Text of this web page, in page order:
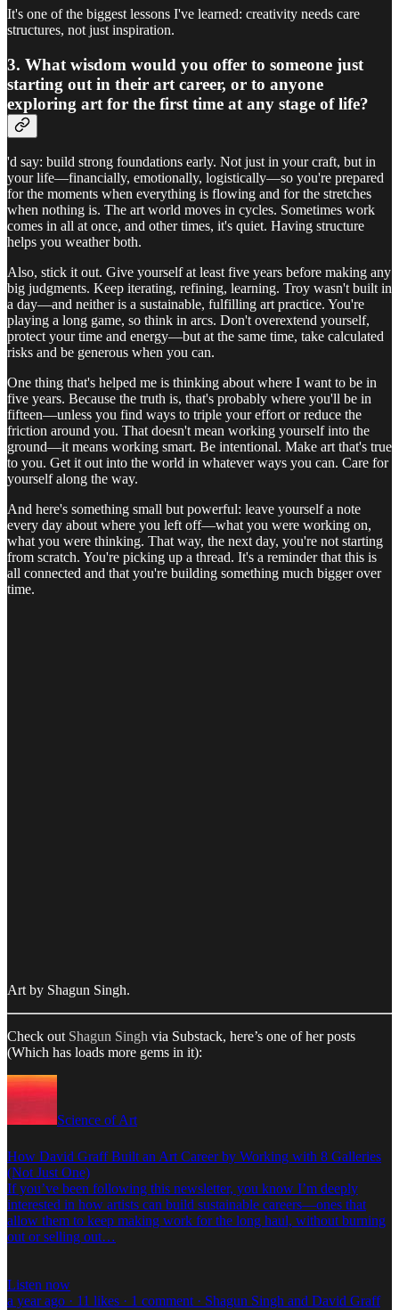
It's one of the biggest lessons I've learned: creativity needs care
structures, not just inspiration.
3. What wisdom would you offer to someone just
starting out in their art career, or to anyone
exploring art for the first time at any stage of life?
'd say: build strong foundations early. Not just in your craft, but in
your life—financially, emotionally, logistically—so you're prepared
for the moments when everything is flowing and for the stretches
when nothing is. The art world moves in cycles. Sometimes work
comes in all at once, and other times, it's quiet. Having structure
helps you weather both.
Also, stick it out. Give yourself at least five years before making any
big judgments. Keep iterating, refining, learning. Troy wasn't built in
a day—and neither is a sustainable, fulfilling art practice. You're
playing a long game, so think in arcs. Don't overextend yourself,
protect your time and energy—but at the same time, take calculated
risks and be generous when you can.
One thing that's helped me is thinking about where I want to be in
five years. Because the truth is, that's probably where you'll be in
fifteen—unless you find ways to triple your effort or reduce the
friction around you. That doesn't mean working yourself into the
ground—it means working smart. Be intentional. Make art that's true
to you. Get it out into the world in whatever ways you can. Care for
yourself along the way.
And here's something small but powerful: leave yourself a note
every day about where you left off—what you were working on,
what you were thinking. That way, the next day, you're not starting
from scratch. You're picking up a thread. It's a reminder that this is
all connected and that you're building something much bigger over
time.
Art by Shagun Singh.
Check out Shagun Singh via Substack, here’s one of her posts
(Which has loads more gems in it):
Science of Art
How David Graff Built an Art Career by Working with 8 Galleries
(Not Just One)
If you’ve been following this newsletter, you know I’m deeply
interested in how artists can build sustainable careers—ones that
allow them to keep making work for the long haul, without burning
out or selling out…
Listen now
a year ago · 11 likes · 1 comment · Shagun Singh and David Graff